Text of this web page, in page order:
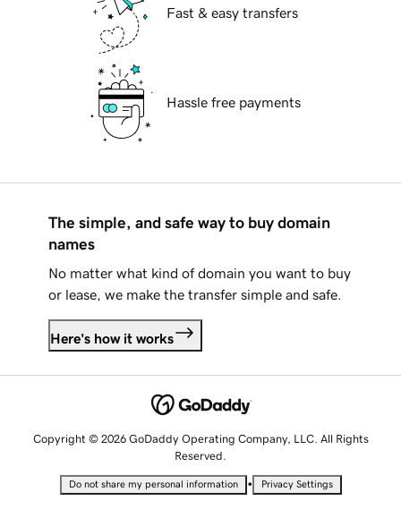
Fast & easy transfers
Hassle free payments
The simple, and safe way to buy domain
names
No matter what kind of domain you want to buy
or lease, we make the transfer simple and safe.
Here's how it works
Copyright © 2026 GoDaddy Operating Company, LLC. All Rights
Reserved.
Do not share my personal information • Privacy Settings